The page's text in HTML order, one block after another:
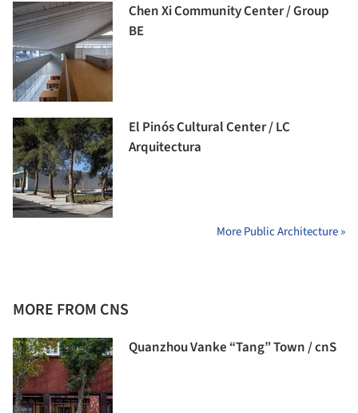
Chen Xi Community Center / Group
BE
El Pinós Cultural Center / LC
Arquitectura
More Public Architecture »
MORE FROM CNS
Quanzhou Vanke “Tang” Town / cnS